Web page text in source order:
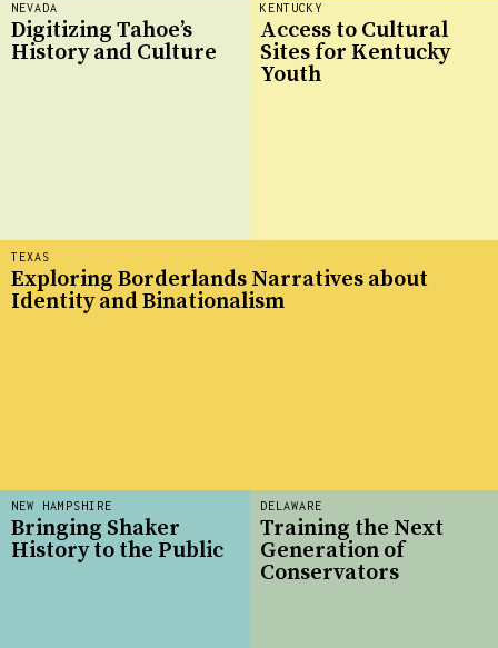
KENTUCKY
Access to Cultural
Sites for Kentucky
Youth
NEVADA
Digitizing Tahoe’s
History and Culture
DELAWARE
Training the Next
Generation of
Conservators
NEW HAMPSHIRE
Bringing Shaker
History to the Public
TEXAS
Exploring Borderlands Narratives about
Identity and Binationalism